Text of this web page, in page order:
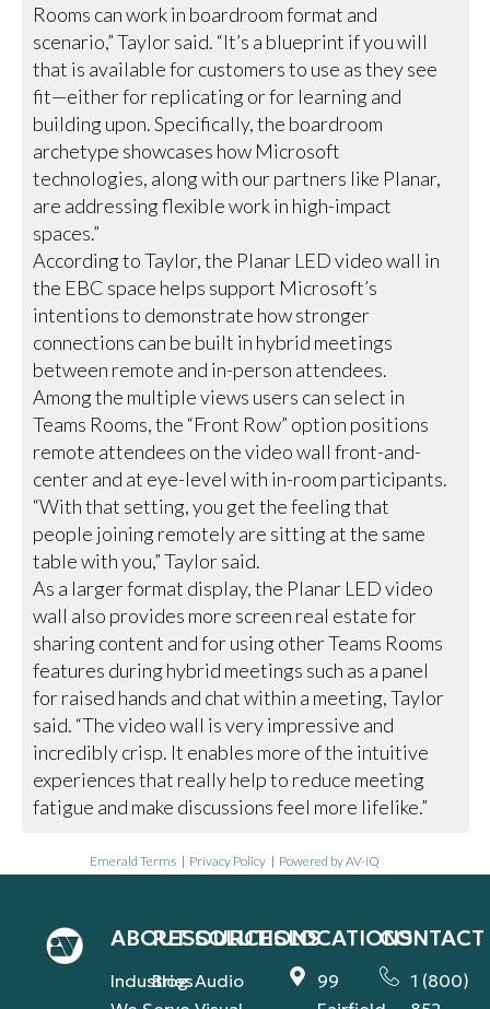
Rooms can work in boardroom format and
scenario,” Taylor said. “It’s a blueprint if you will
that is available for customers to use as they see
fit—either for replicating or for learning and
building upon. Specifically, the boardroom
archetype showcases how Microsoft
technologies, along with our partners like Planar,
are addressing flexible work in high-impact
spaces.”
According to Taylor, the Planar LED video wall in
the EBC space helps support Microsoft’s
intentions to demonstrate how stronger
connections can be built in hybrid meetings
between remote and in-person attendees.
Among the multiple views users can select in
Teams Rooms, the “Front Row” option positions
remote attendees on the video wall front-and-
center and at eye-level with in-room participants.
“With that setting, you get the feeling that
people joining remotely are sitting at the same
table with you,” Taylor said.
As a larger format display, the Planar LED video
wall also provides more screen real estate for
sharing content and for using other Teams Rooms
features during hybrid meetings such as a panel
for raised hands and chat within a meeting, Taylor
said. “The video wall is very impressive and
incredibly crisp. It enables more of the intuitive
experiences that really help to reduce meeting
fatigue and make discussions feel more lifelike.”
Emerald Terms | Privacy Policy | Powered by AV-iQ
ABOUT
Industries
RESOURCES
Blog
SOLUTIONS
Audio
LOCATIONS
99
CONTACT
1 (800)